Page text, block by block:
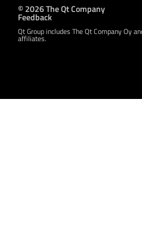
© 2026 The Qt Company
Feedback
Qt Group includes The Qt Company Oy
affiliates.